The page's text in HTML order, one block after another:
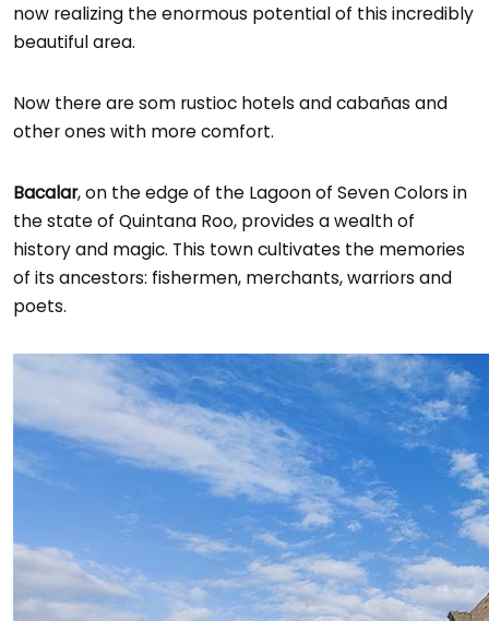
now realizing the enormous potential of this incredibly
beautiful area.
Now there are som rustioc hotels and cabañas and
other ones with more comfort.
Bacalar, on the edge of the Lagoon of Seven Colors in
the state of Quintana Roo, provides a wealth of
history and magic. This town cultivates the memories
of its ancestors: fishermen, merchants, warriors and
poets.